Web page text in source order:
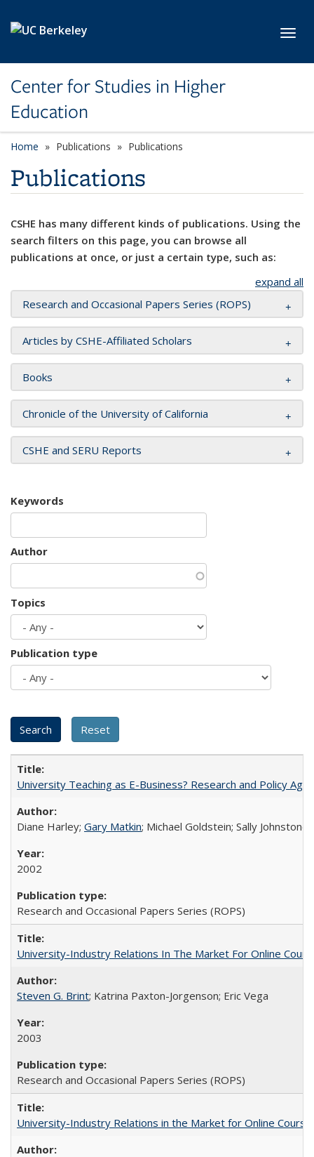
Center for Studies in Higher
Education
Home Publications Publications
Publications
CSHE has many different kinds of publications. Using the
search filters on this page, you can browse all
publications at once, or just a certain type, such as:
expand all
Research and Occasional Papers Series (ROPS)
Articles by CSHE-Affiliated Scholars
Books
Chronicle of the University of California
CSHE and SERU Reports
Keywords
Author
Topics
Publication type
University Teaching as E-Business? Research and Policy
Diane Harley; Gary Matkin; Michael Goldstein; Sally
2002
Research and Occasional Papers Series (ROPS)
University-Industry Relations In The Market For Online
Steven G. Brint; Katrina Paxton-Jorgenson; Eric Vega
2003
Research and Occasional Papers Series (ROPS)
University-Industry Relations in the Market for Online